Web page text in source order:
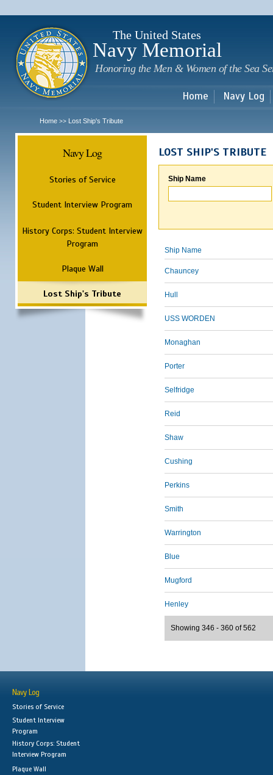
The United States
Navy Memorial
Honoring the Men & Women of the Sea
Home Navy Log
Home >> Lost Ship's Tribute
Navy Log
Stories of Service
Student Interview Program
History Corps: Student Interview
Program
Plaque Wall
Lost Ship's Tribute
LOST SHIP'S TRIBUTE
Ship Name
Ship Name
Chauncey
Hull
USS WORDEN
Monaghan
Porter
Selfridge
Reid
Shaw
Cushing
Perkins
Smith
Warrington
Blue
Mugford
Henley
Showing 346 - 360 of 562
Navy Log
Stories of Service
Student Interview
Program
History Corps: Student
Interview Program
Plaque Wall